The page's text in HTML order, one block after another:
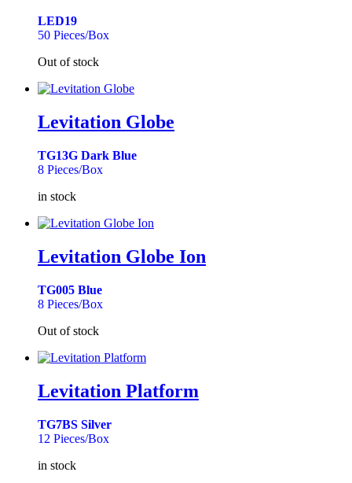
LED19
50 Pieces/Box
Out of stock
Levitation Globe
TG13G Dark Blue
8 Pieces/Box
in stock
Levitation Globe Ion
TG005 Blue
8 Pieces/Box
Out of stock
Levitation Platform
TG7BS Silver
12 Pieces/Box
in stock